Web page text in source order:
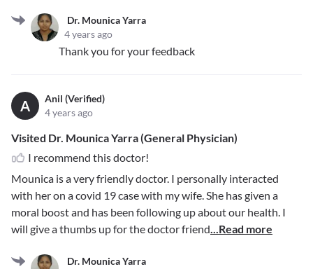
Dr. Mounica Yarra
4 years ago
Thank you for your feedback
A
Anil (Verified)
4 years ago
Visited Dr. Mounica Yarra (General Physician)
I recommend this doctor!
Mounica is a very friendly doctor. I personally interacted
with her on a covid 19 case with my wife. She has given a
moral boost and has been following up about our health. I
will give a thumbs up for the doctor friend...Read more
Dr. Mounica Yarra